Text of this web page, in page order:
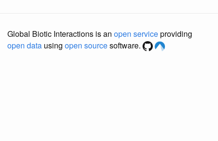
Global Biotic Interactions is an open serviceproviding
open data using open sourcesoftware.